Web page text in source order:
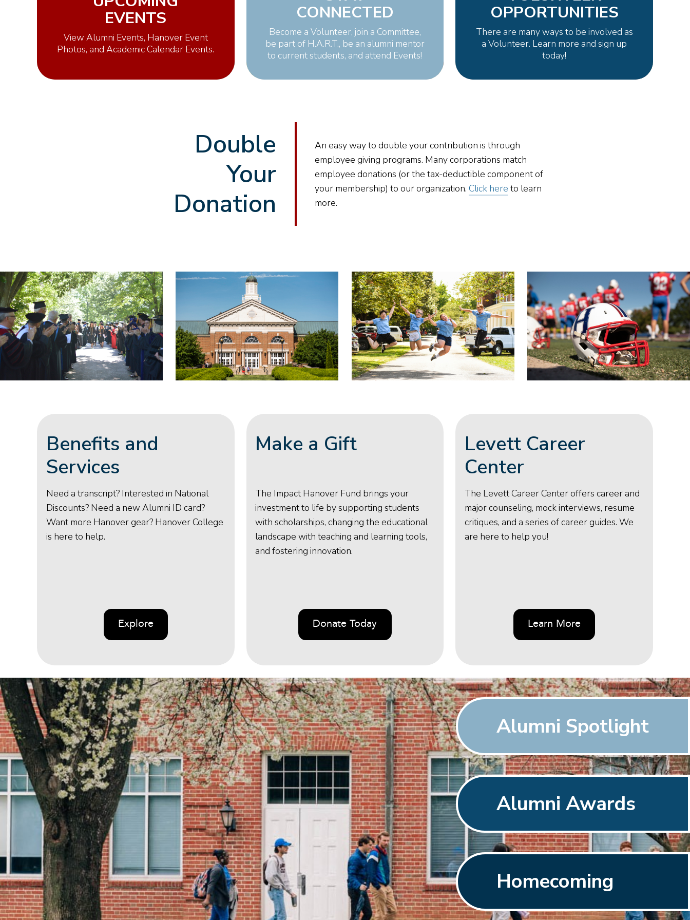
EVENTS
View Alumni Events, Hanover Event
Photos, and Academic Calendar Events.
CONNECTED
Become a Volunteer, join a Committee,
be part of H.A.R.T., be an alumni mentor
to current students, and attend Events!
OPPORTUNITIES
There are many ways to be involved as
a Volunteer. Learn more and sign up
today!
Double
Your
Donation
An easy way to double your contribution is through
employee giving programs. Many corporations match
employee donations (or the tax-deductible component of
your membership) to our organization. Click here to learn
more.
Benefits and
Services
Need a transcript? Interested in National
Discounts? Need a new Alumni ID card?
Want more Hanover gear? Hanover College
is here to help.
Explore
Make a Gift
The Impact Hanover Fund brings your
investment to life by supporting students
with scholarships, changing the educational
landscape with teaching and learning tools,
and fostering innovation.
Donate Today
Levett Career
Center
The Levett Career Center offers career and
major counseling, mock interviews, resume
critiques, and a series of career guides. We
are here to help you!
Learn More
Alumni Spotlight
Alumni Awards
Homecoming